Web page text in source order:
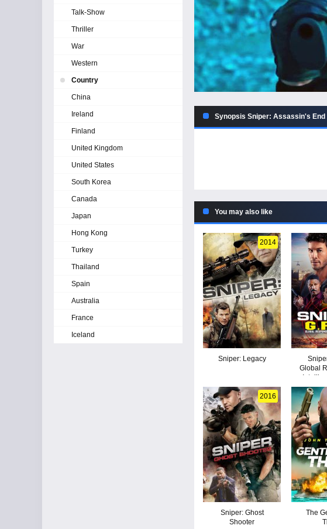
Synopsis Sniper: Assassin's End
You may also like
2014
Sniper: Legacy
Global
2016
Sniper: Ghost
Shooter
The
Talk-Show
Thriller
War
Western
Country
China
Ireland
Finland
United Kingdom
United States
South Korea
Canada
Japan
Hong Kong
Turkey
Thailand
Spain
Australia
France
Iceland